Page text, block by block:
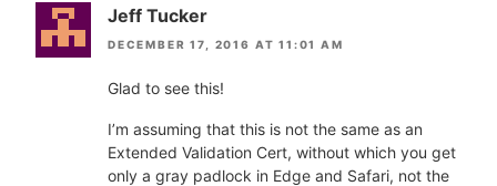
Jeff Tucker
DECEMBER 17, 2016 AT 11:01 AM
Glad to see this!
I’m assuming that this is not the same as an
Extended Validation Cert, without which you get
only a gray padlock in Edge and Safari, not the